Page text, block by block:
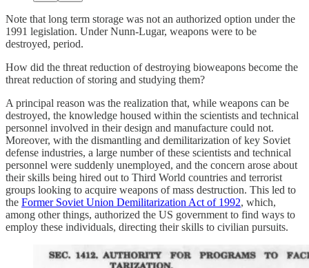
Note that long term storage was not an authorized option under the
1991 legislation. Under Nunn-Lugar, weapons were to be
destroyed, period.
How did the threat reduction of destroying bioweapons become the
threat reduction of storing and studying them?
A principal reason was the realization that, while weapons can be
destroyed, the knowledge housed within the scientists and technical
personnel involved in their design and manufacture could not.
Moreover, with the dismantling and demilitarization of key Soviet
defense industries, a large number of these scientists and technical
personnel were suddenly unemployed, and the concern arose about
their skills being hired out to Third World countries and terrorist
groups looking to acquire weapons of mass destruction. This led to
the Former Soviet Union Demilitarization Act of 1992, which,
among other things, authorized the US government to find ways to
employ these individuals, directing their skills to civilian pursuits.